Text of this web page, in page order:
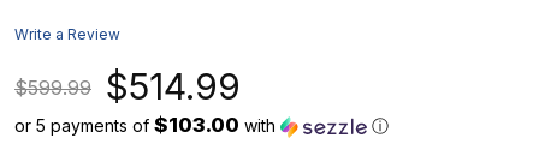
Write a Review
$599.99 $514.99
or 5 payments of $103.00 with ⓘ